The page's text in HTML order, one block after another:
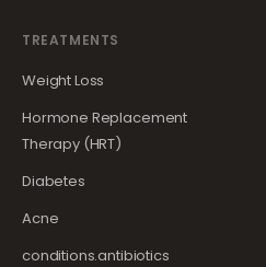
TREATMENTS
Weight Loss
Hormone Replacement
Therapy (HRT)
Diabetes
Acne
conditions.antibiotics